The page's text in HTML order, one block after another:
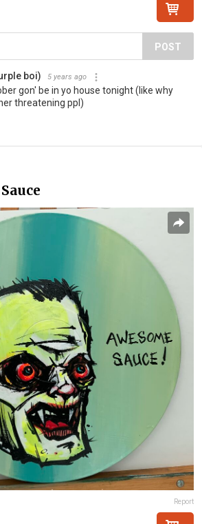
POST
boi) 5 years ago
gon' be in yo house tonight (like why
threatening ppl)
Report